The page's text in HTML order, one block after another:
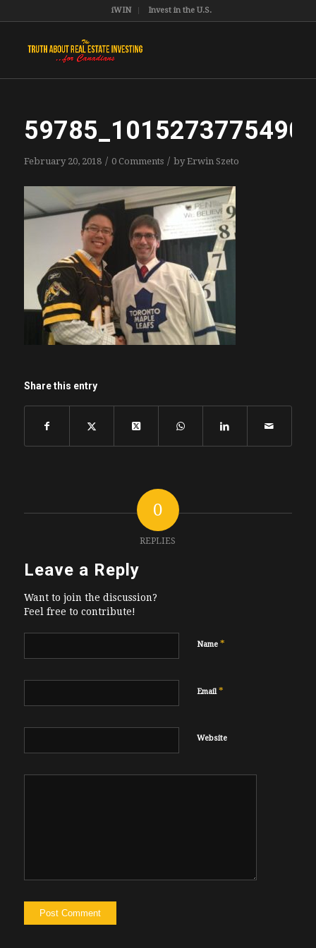
iWIN Invest in the U.S.
February 20, 2018 / 0 Comments / byErwin Szeto
Share this entry
0
REPLIES
Leave a Reply
Want to join the discussion?
Feel free to contribute!
Name *
Email*
Website